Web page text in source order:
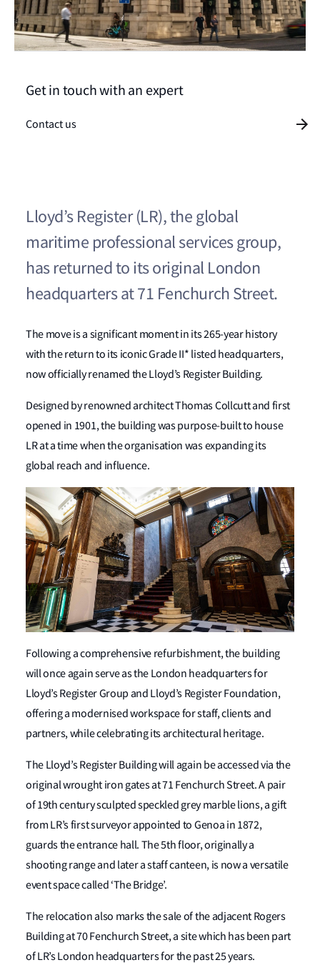
Lloyd’s Register (LR), the global
maritime professional services group,
has returned to its original London
headquarters at 71 Fenchurch Street.
The move is a significant moment in its 265-year history
with the return to its iconic Grade II* listed headquarters,
now officially renamed the Lloyd’s Register Building.
Designed by renowned architect Thomas Collcutt and first
opened in 1901, the building was purpose-built to house
LR at a time when the organisation was expanding its
global reach and influence.
Following a comprehensive refurbishment, the building
will once again serve as the London headquarters for
Lloyd’s Register Group and Lloyd’s Register Foundation,
offering a modernised workspace for staff, clients and
partners, while celebrating its architectural heritage.
The Lloyd’s Register Building will again be accessed via the
original wrought iron gates at 71 Fenchurch Street. A pair
of 19thcentury sculpted speckled grey marble lions, a gift
from LR’s first surveyor appointed to Genoa in 1872,
guards the entrance hall. The 5thfloor, originally a
shooting range and later a staff canteen, is now a versatile
event space called ‘The Bridge’.
The relocation also marks the sale of the adjacent Rogers
Building at 70 Fenchurch Street, a site which has been part
of LR’s London headquarters for the past 25 years.
Get in touch with an expert
Contact us